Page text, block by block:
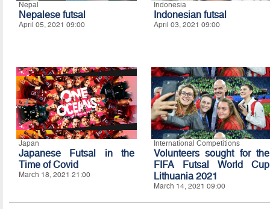
Nepal
Nepalese futsal
April 05, 2021 09:00
Indonesia
Indonesian futsal
April 03, 2021 09:00
Japan
Japanese Futsal in the
Time of Covid
March 18, 2021 21:00
International Competitions
Volunteers sought for the
FIFA Futsal World Cup
Lithuania 2021
March 14, 2021 09:00